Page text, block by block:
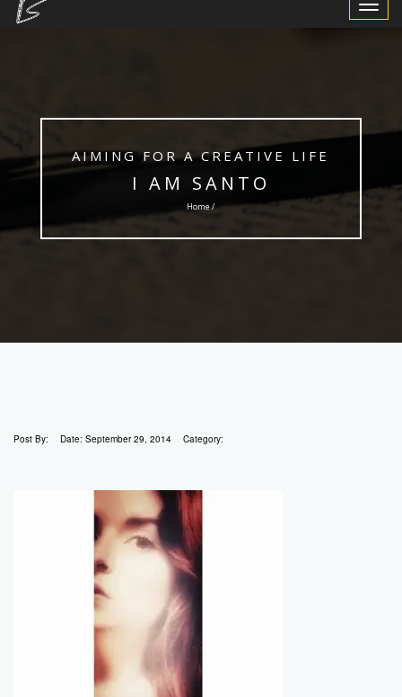
Toggle
AIMING FOR A CREATIVE LIFE
I AM SANTO
Home /
Post By: Date: September 29, 2014 Category: